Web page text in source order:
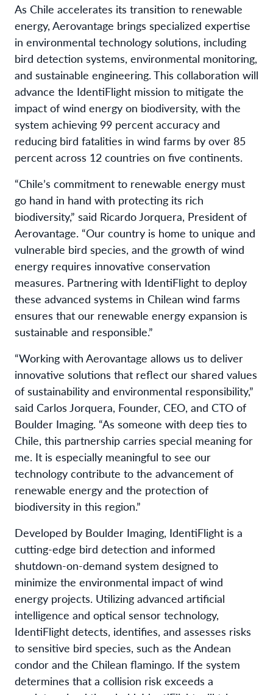
As Chile accelerates its transition to renewable
energy, Aerovantage brings specialized expertise
in environmental technology solutions, including
bird detection systems, environmental monitoring,
and sustainable engineering. This collaboration will
advance the IdentiFlight mission to mitigate the
impact of wind energy on biodiversity, with the
system achieving 99 percent accuracy and
reducing bird fatalities in wind farms by over 85
percent across 12 countries on five continents.
“Chile’s commitment to renewable energy must
go hand in hand with protecting its rich
biodiversity,” said Ricardo Jorquera, President of
Aerovantage. “Our country is home to unique and
vulnerable bird species, and the growth of wind
energy requires innovative conservation
measures. Partnering with IdentiFlight to deploy
these advanced systems in Chilean wind farms
ensures that our renewable energy expansion is
sustainable and responsible.”
“Working with Aerovantage allows us to deliver
innovative solutions that reflect our shared values
of sustainability and environmental responsibility,”
said Carlos Jorquera, Founder, CEO, and CTO of
Boulder Imaging. “As someone with deep ties to
Chile, this partnership carries special meaning for
me. It is especially meaningful to see our
technology contribute to the advancement of
renewable energy and the protection of
biodiversity in this region.”
Developed by Boulder Imaging, IdentiFlight is a
cutting-edge bird detection and informed
shutdown-on-demand system designed to
minimize the environmental impact of wind
energy projects. Utilizing advanced artificial
intelligence and optical sensor technology,
IdentiFlight detects, identifies, and assesses risks
to sensitive bird species, such as the Andean
condor and the Chilean flamingo. If the system
determines that a collision risk exceeds a